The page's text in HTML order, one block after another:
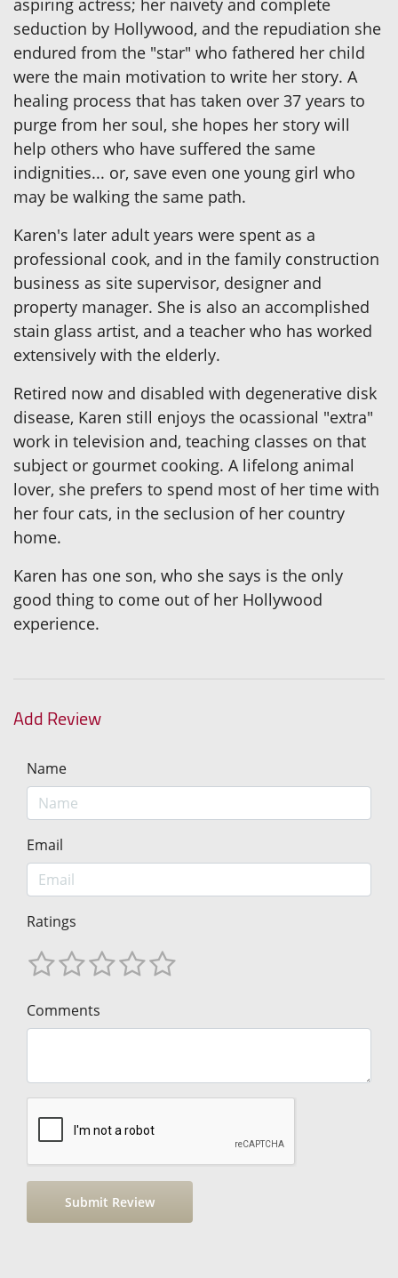
aspiring actress; her naivety and complete
seduction by Hollywood, and the repudiation she
endured from the "star" who fathered her child
were the main motivation to write her story. A
healing process that has taken over 37 years to
purge from her soul, she hopes her story will
help others who have suffered the same
indignities... or, save even one young girl who
may be walking the same path.
Karen's later adult years were spent as a
professional cook, and in the family construction
business as site supervisor, designer and
property manager. She is also an accomplished
stain glass artist, and a teacher who has worked
extensively with the elderly.
Retired now and disabled with degenerative disk
disease, Karen still enjoys the ocassional "extra"
work in television and, teaching classes on that
subject or gourmet cooking. A lifelong animal
lover, she prefers to spend most of her time with
her four cats, in the seclusion of her country
home.
Karen has one son, who she says is the only
good thing to come out of her Hollywood
experience.
Add Review
Name
Email
Ratings
Comments